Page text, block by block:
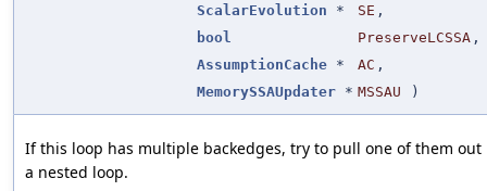
ScalarEvolution * SE ,
bool
PreserveLCSSA ,
AssumptionCache * AC ,
MemorySSAUpdater * MSSAU )
If this loop has multiple backedges, try to pull one of them out
a nested loop.